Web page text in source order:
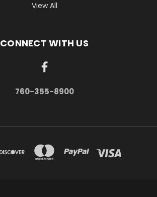
View All
CONNECT WITH US
760-355-8900